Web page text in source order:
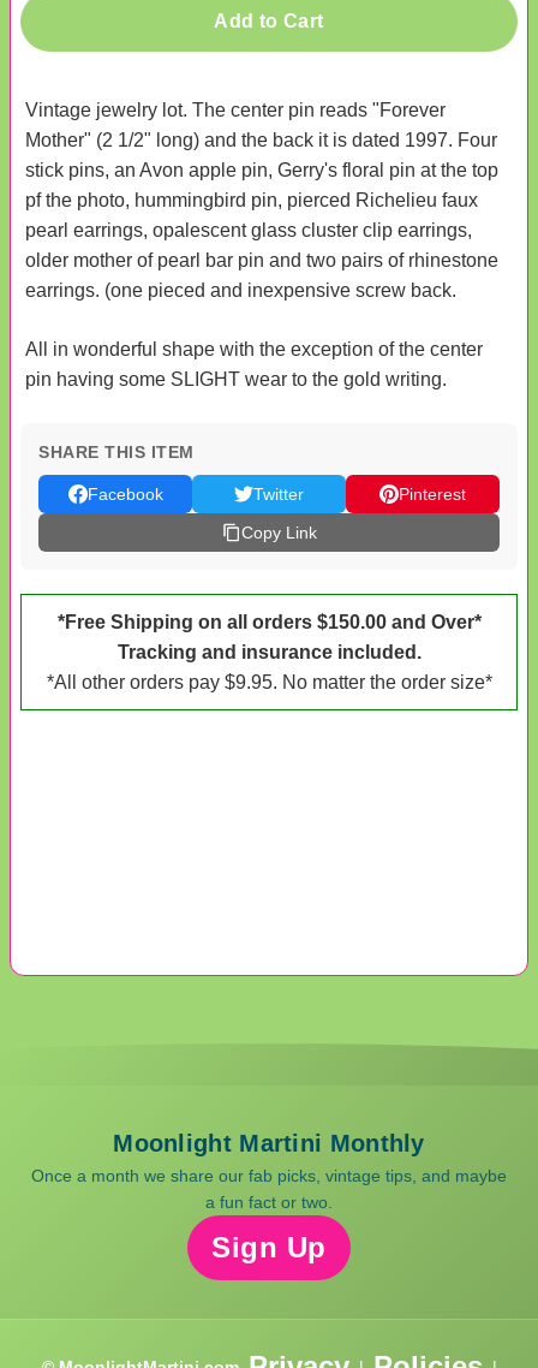
Add to Cart
Vintage jewelry lot. The center pin reads "Forever
Mother" (2 1/2" long) and the back it is dated 1997. Four
stick pins, an Avon apple pin, Gerry's floral pin at the top
pf the photo, hummingbird pin, pierced Richelieu faux
pearl earrings, opalescent glass cluster clip earrings,
older mother of pearl bar pin and two pairs of rhinestone
earrings. (one pieced and inexpensive screw back.
All in wonderful shape with the exception of the center
pin having some SLIGHT wear to the gold writing.
SHARE THIS ITEM
Facebook Twitter
Pinterest
Copy Link
*Free Shipping on all orders $150.00 and Over*
Tracking and insurance included.
*All other orders pay $9.95. No matter the order size*
Moonlight Martini Monthly
Once a month we share our fab picks, vintage tips, and maybe
a fun fact or two.
Sign Up